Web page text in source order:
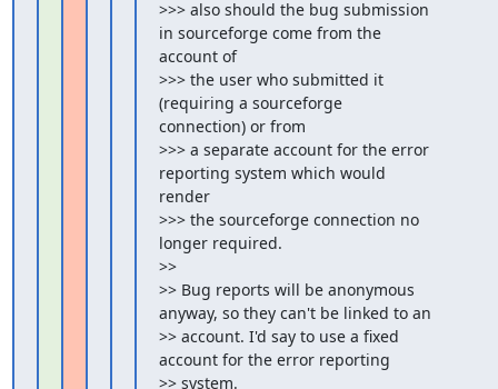
>>> also should the bug submission
in sourceforge come from the
account of
>>> the user who submitted it
(requiring a sourceforge
connection) or from
>>> a separate account for the error
reporting system which would
render
>>> the sourceforge connection no
longer required.
>>
>> Bug reports will be anonymous
anyway, so they can't be linked to an
>> account. I'd say to use a fixed
account for the error reporting
>> system.